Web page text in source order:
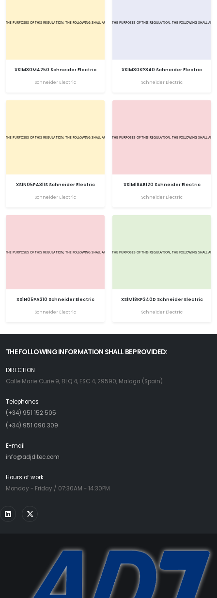
XS1M30MA250 Schneider Electric
Schneider Electric
XS1M30KP340 Schneider Electric
Schneider Electric
XS1N05PA311S Schneider Electric
Schneider Electric
XS1M18AB120 Schneider Electric
Schneider Electric
XS1N05PA310 Schneider Electric
Schneider Electric
XS1M18KP340D Schneider Electric
Schneider Electric
THE FOLLOWING INFORMATION SHALL BE PROVIDED:
DIRECTION
Calle Marie Curie 9, BLQ 4, ESC 4, 29590, Malaga (Spain)
Telephones
(+34) 951 152 505
(+34) 951 090 309
E-mail
info@adjditec.com
Hours of work
Monday - Friday / 07:30AM - 14:30PM